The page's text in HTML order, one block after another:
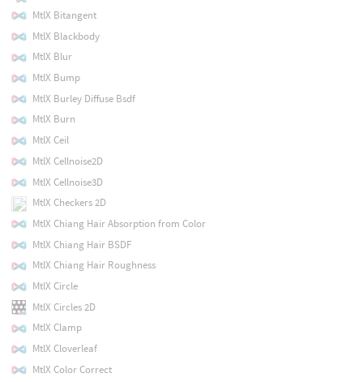
MtlX Bitangent
MtlX Blackbody
MtlX Blur
MtlX Bump
MtlX Burley Diffuse Bsdf
MtlX Burn
MtlX Ceil
MtlX Cellnoise2D
MtlX Cellnoise3D
MtlX Checkers 2D
MtlX Chiang Hair Absorption from Color
MtlX Chiang Hair BSDF
MtlX Chiang Hair Roughness
MtlX Circle
MtlX Circles 2D
MtlX Clamp
MtlX Cloverleaf
MtlX Color Correct